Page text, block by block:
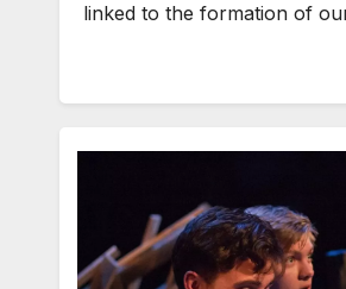
linked to the formation of